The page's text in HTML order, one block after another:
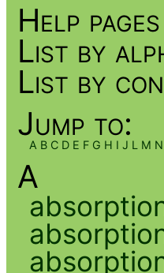
Help
List by
List by
Jump to:
A B C D E F G H I J L M N
A